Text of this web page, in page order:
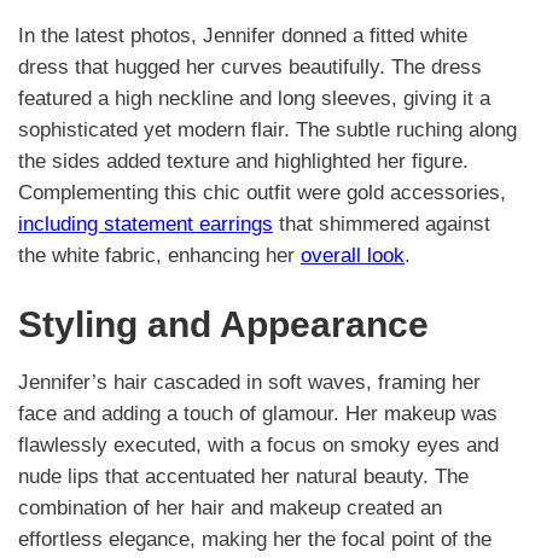
In the latest photos, Jennifer donned a fitted white
dress that hugged her curves beautifully. The dress
featured a high neckline and long sleeves, giving it a
sophisticated yet modern flair. The subtle ruching along
the sides added texture and highlighted her figure.
Complementing this chic outfit were gold accessories,
including statement earrings that shimmered against
the white fabric, enhancing her overall look.
Styling and Appearance
Jennifer’s hair cascaded in soft waves, framing her
face and adding a touch of glamour. Her makeup was
flawlessly executed, with a focus on smoky eyes and
nude lips that accentuated her natural beauty. The
combination of her hair and makeup created an
effortless elegance, making her the focal point of the